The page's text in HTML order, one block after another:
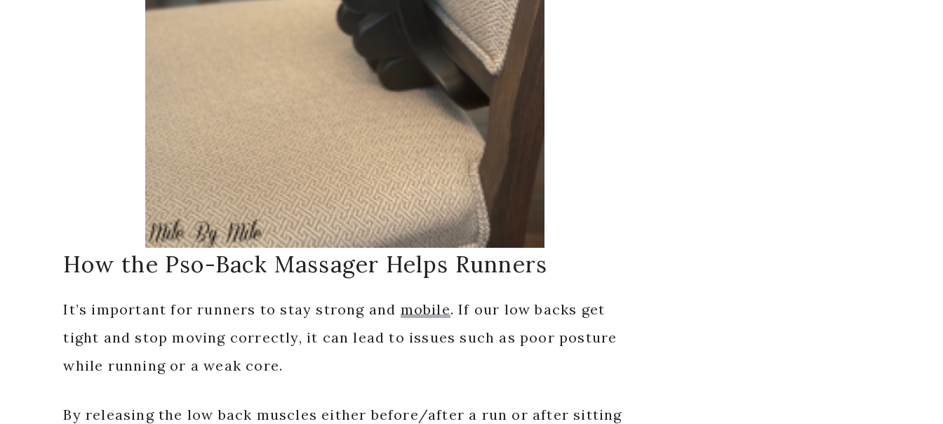
How the Pso-Back Massager Helps Runners
It’s important for runners to stay strong and mobile. If our low backs get
tight and stop moving correctly, it can lead to issues such as poor posture
while running or a weak core.
By releasing the low back muscles either before/after a run or after sitting